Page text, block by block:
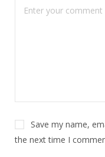
Save my name,
the next time I